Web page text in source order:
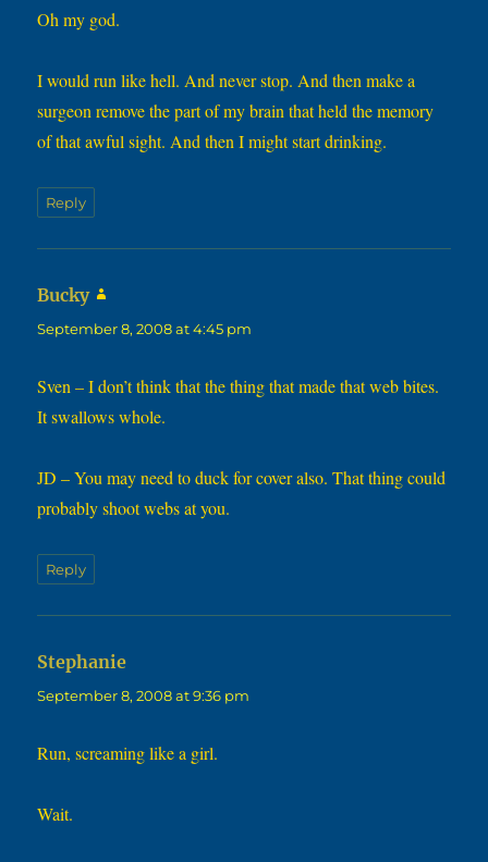
Oh my god.
I would run like hell. And never stop. And then make a
surgeon remove the part of my brain that held the memory
of that awful sight. And then I might start drinking.
Reply
Bucky
September 8, 2008 at 4:45 pm
Sven – I don’t think that the thing that made that web bites.
It swallows whole.
JD – You may need to duck for cover also. That thing could
probably shoot webs at you.
Reply
Stephanie
September 8, 2008 at 9:36 pm
Run, screaming like a girl.
Wait.